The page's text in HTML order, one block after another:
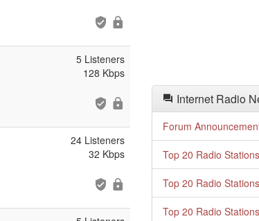
5 Listeners
128 Kbps
24 Listeners
32 Kbps
Internet Radio
Forum
Top 20 Radio
Top 20 Radio
Top 20 Radio